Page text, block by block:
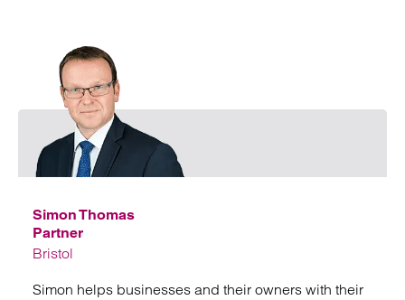
Simon Thomas
Partner
Bristol
Simon helps businesses and their owners with their